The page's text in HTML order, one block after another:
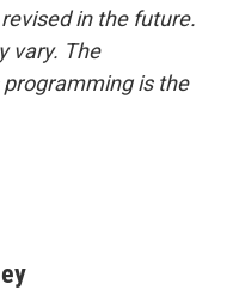
in the future.
vary. The
programming is the